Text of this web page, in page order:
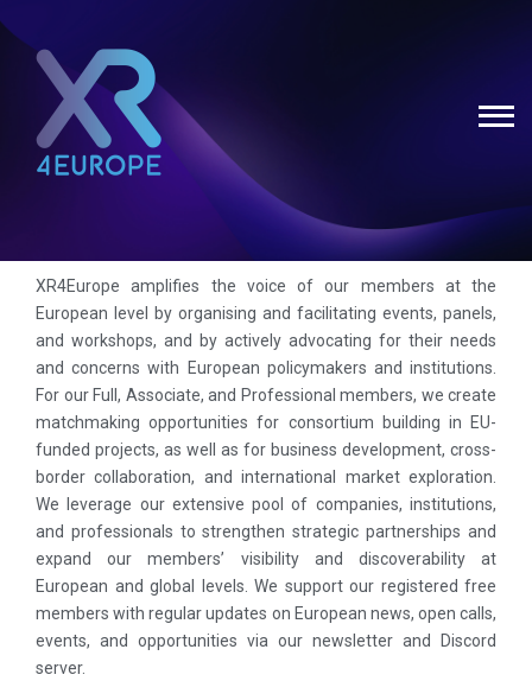
XR4Europe amplifies the voice of our members at the
European level by organising and facilitating events, panels,
and workshops, and by actively advocating for their needs
and concerns with European policymakers and institutions.
For our Full, Associate, and Professional members, we create
matchmaking opportunities for consortium building in EU-
funded projects, as well as for business development, cross-
border collaboration, and international market exploration.
We leverage our extensive pool of companies, institutions,
and professionals to strengthen strategic partnerships and
expand our members’ visibility and discoverability at
European and global levels. We support our registered free
members with regular updates on European news, open calls,
events, and opportunities via our newsletter and Discord
server.